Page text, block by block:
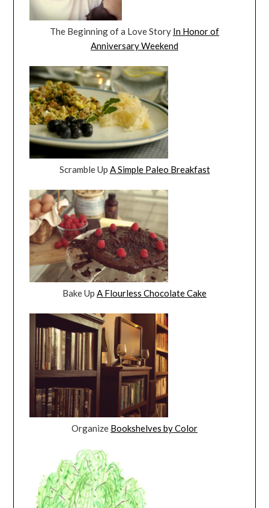
The Beginning of a Love Story In Honor of
Anniversary Weekend
Scramble Up A Simple Paleo Breakfast
Bake Up A Flourless Chocolate Cake
Organize Bookshelves by Color